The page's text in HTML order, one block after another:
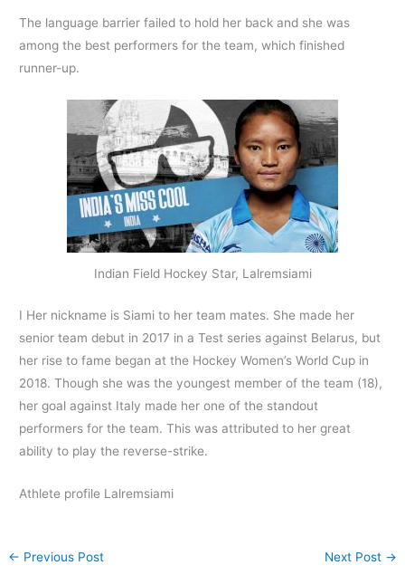
The language barrier failed to hold her back and she was
among the best performers for the team, which finished
runner-up.
Indian Field Hockey Star, Lalremsiami
I Her nickname is Siami to her team mates. She made her
senior team debut in 2017 in a Test series against Belarus, but
her rise to fame began at the Hockey Women’s World Cup in
2018. Though she was the youngest member of the team (18),
her goal against Italy made her one of the standout
performers for the team. This was attributed to her great
ability to play the reverse-strike.
Athlete profile Lalremsiami
← Previous Post Next Post →